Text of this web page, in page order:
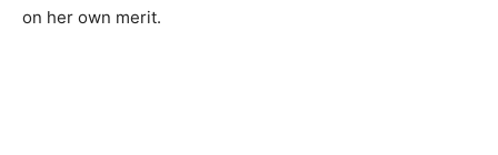
on her own merit.